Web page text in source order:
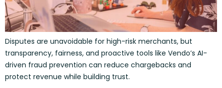
Disputes are unavoidable for high-risk merchants, but
transparency, fairness, and proactive tools like Vendo’s AI-
driven fraud prevention can reduce chargebacks and
protect revenue while building trust.